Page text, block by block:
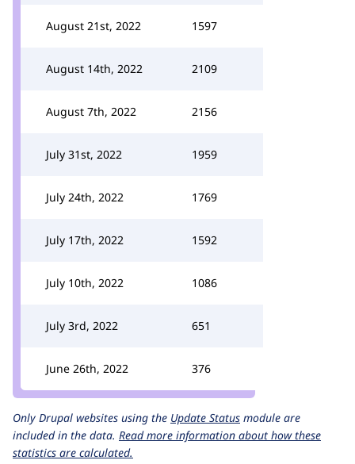
August 21st, 2022 1597
August 14th, 2022 2109
August 7th, 2022 2156
July 31st, 2022 1959
July 24th, 2022 1769
July 17th, 2022 1592
July 10th, 2022 1086
July 3rd, 2022 651
June 26th, 2022 376
Only Drupal websites using the Update Status module are
included in the data. Read more information about how these
statistics are calculated.